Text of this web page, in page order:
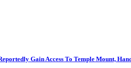
Gain Access To Temple Mount,